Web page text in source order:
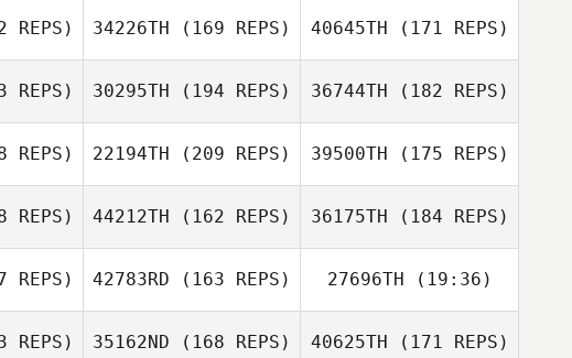
Nicolas Billas
Nicolas Billas
REPS) 34226TH (169 REPS) 40645TH (171 REPS)
Daniel Moore
REPS)
Wise
30295TH (194 REPS)
Alan Bush
36744TH (182 REPS)
REPS) 22194TH (209 REPS) 39500TH (175 REPS)
REPS) 44212TH (162 REPS) 36175TH (184 REPS)
REPS) 42783RD (163 REPS) 27696TH (19:36)
Zach Watts
REPS) 35162ND (168 REPS) 40625TH (171 REPS)